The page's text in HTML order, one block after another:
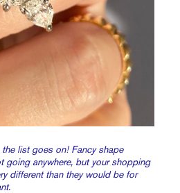
list goes on! Fancy shape
going anywhere, but your shopping
different than they would be for